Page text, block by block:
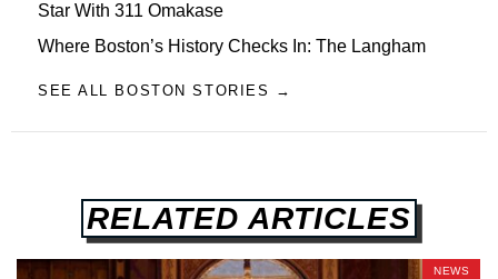
Star With 311 Omakase
Where Boston’s History Checks In: The Langham
SEE ALL BOSTON STORIES →
RELATED ARTICLES
NEWS